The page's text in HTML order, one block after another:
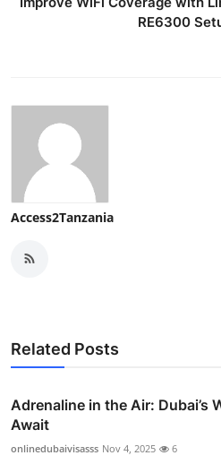
RE6300
Access2Tanzania
Related Posts
Adrenaline in the Air: Dubai’s
Await
onlinedubaivisasss Nov 4, 2025 6